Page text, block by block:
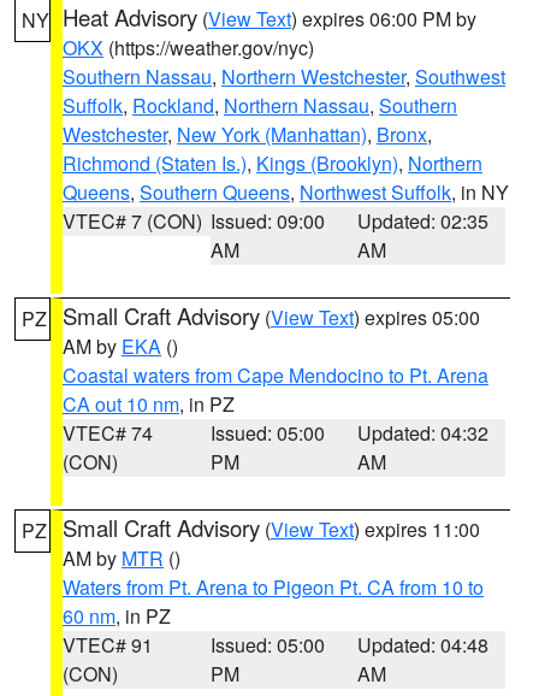
NY Heat Advisory (View Text) expires 06:00 PM by
OKX (https://weather.gov/nyc)
Southern Nassau, Northern Westchester, Southwest
Suffolk, Rockland, Northern Nassau, Southern
Westchester, New York (Manhattan), Bronx,
Richmond (Staten Is.), Kings (Brooklyn), Northern
Queens, Southern Queens, Northwest Suffolk, in NY
VTEC# 7 (CON) Issued: 09:00
AM
Updated: 02:35
AM
PZ Small Craft Advisory (View Text) expires 05:00
AM by EKA ()
Coastal waters from Cape Mendocino to Pt. Arena
CA out 10 nm, in PZ
VTEC# 74
(CON)
Issued: 05:00
PM
Updated: 04:32
AM
PZ Small Craft Advisory (View Text) expires 11:00
AM by MTR ()
Waters from Pt. Arena to Pigeon Pt. CA from 10 to
60 nm, in PZ
VTEC# 91
(CON)
Issued: 05:00
PM
Updated: 04:48
AM